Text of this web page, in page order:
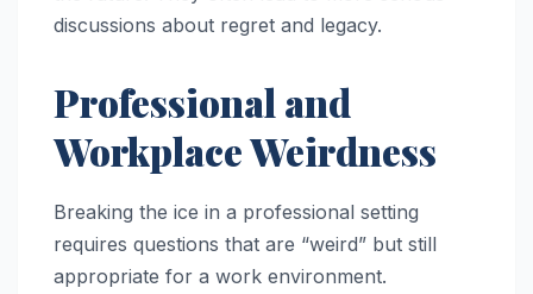
discussions about regret and legacy.
Professional and
Workplace Weirdness
Breaking the ice in a professional setting
requires questions that are “weird” but still
appropriate for a work environment.